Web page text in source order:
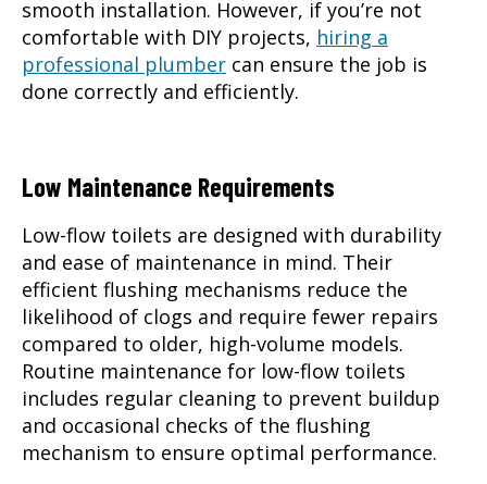
smooth installation. However, if you’re not
comfortable with DIY projects, hiring a
professional plumber can ensure the job is
done correctly and efficiently.
Low Maintenance Requirements
Low-flow toilets are designed with durability
and ease of maintenance in mind. Their
efficient flushing mechanisms reduce the
likelihood of clogs and require fewer repairs
compared to older, high-volume models.
Routine maintenance for low-flow toilets
includes regular cleaning to prevent buildup
and occasional checks of the flushing
mechanism to ensure optimal performance.